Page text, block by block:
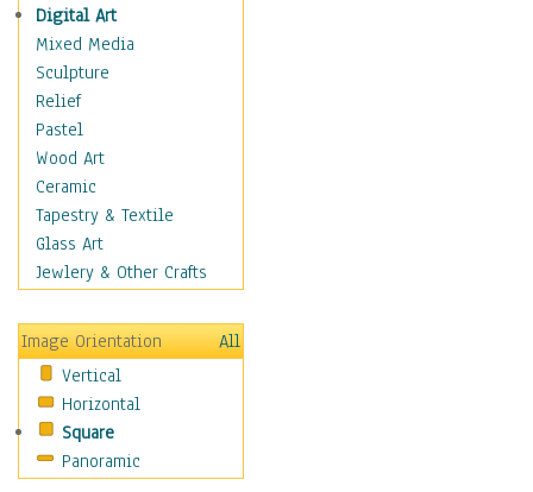
Uniforms
Vintage Fashion
Women's Fashion
Cuisine
Dance
Education
Fantasy
Figurative
Hobbies
Holidays
Maps
Military & Law
Motivational
Movies
Music
People
Digital Art
Mixed Media
Sculpture
Relief
Pastel
Wood Art
Ceramic
Tapestry & Textile
Glass Art
Jewlery & Other Crafts
Image Orientation
All
Vertical
Horizontal
Square
Panoramic